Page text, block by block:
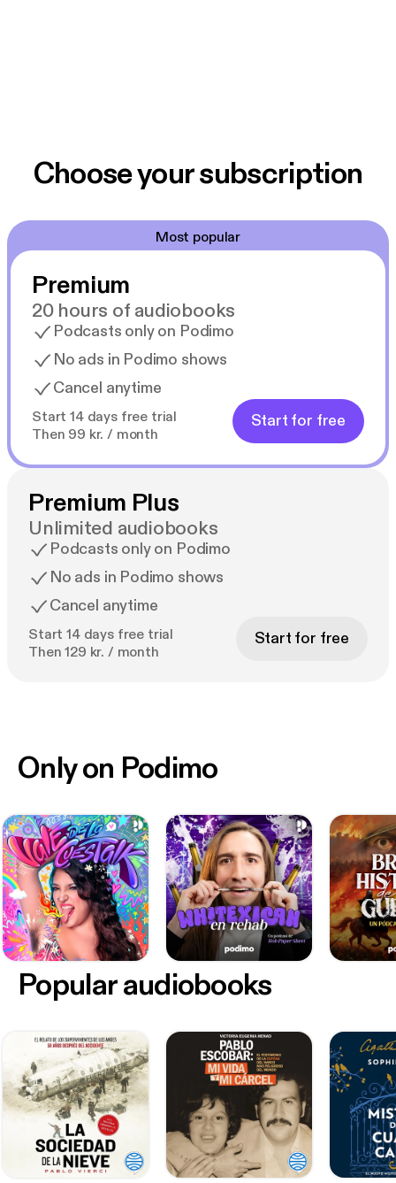
Choose your subscription
Most popular
Premium
20 hours of audiobooks
Podcasts only on Podimo
No ads in Podimo shows
Cancel anytime
Start 14 days free trial
Then 99 kr. / month
Start for free
Premium Plus
Unlimited audiobooks
Podcasts only on Podimo
No ads in Podimo shows
Cancel anytime
Start 14 days free trial
Then 129 kr. / month
Start for free
Only on Podimo
Popular audiobooks